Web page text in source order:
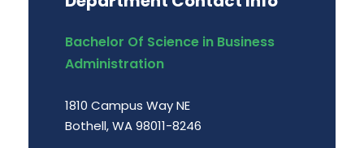
Bachelor Of Science in Business
Administration
1810 Campus Way NE
Bothell, WA 98011-8246